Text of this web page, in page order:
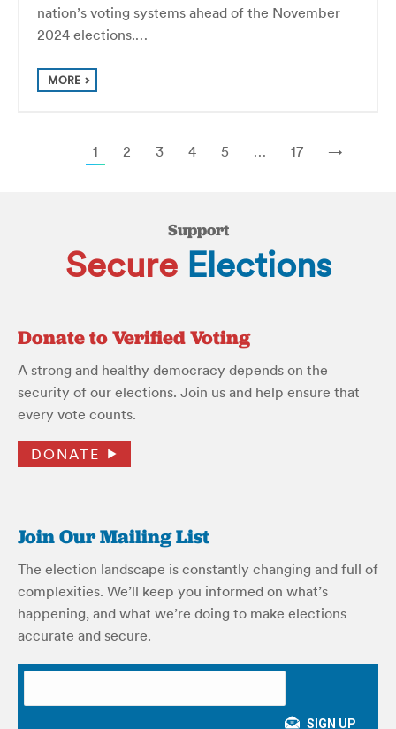
nation’s voting systems ahead of the November
2024 elections.…
MORE
1 2 3 4 5 … 17 →
Support
Secure Elections
Donate to Verified Voting
A strong and healthy democracy depends on the
security of our elections. Join us and help ensure that
every vote counts.
DONATE
Join Our Mailing List
The election landscape is constantly changing and full of
complexities. We’ll keep you informed on what’s
happening, and what we’re doing to make elections
accurate and secure.